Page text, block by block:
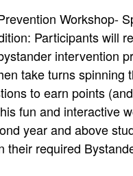
Workshop-
Participants will
intervention
take turns spinning
to earn points
fun and interactive
year and above
their required